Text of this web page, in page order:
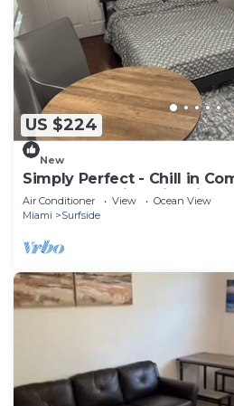
US $224
New
Simply Perfect - Chill in
Beach- Amazing Historic
Air Conditioner View
Ocean View
Miami
Surfside